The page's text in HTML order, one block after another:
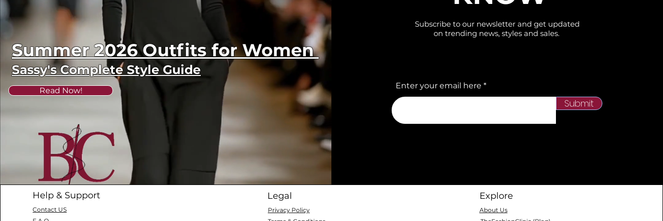
Summer 2026 Outfits for Women
Sassy's Complete Style Guide
Read Now!
Subscribe to our newsletter and get updated
on trending news, styles and sales.
Enter your email here
Submit
Help & Support
Contact US
Legal
Privacy Policy
Explore
About Us